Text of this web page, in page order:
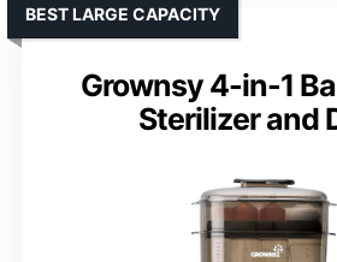
Grownsy 4-in-1
Sterilizer and
BEST LARGE CAPACITY